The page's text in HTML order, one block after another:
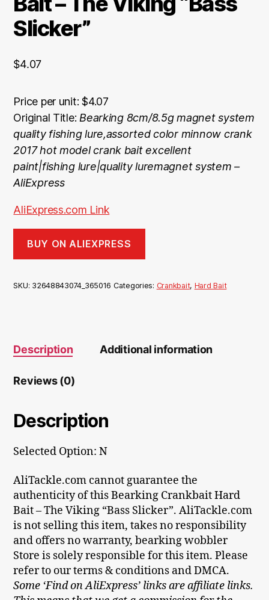
Slicker”
$4.07
Price per unit: $4.07
Original Title: Bearking 8cm/8.5g magnet system
quality fishing lure,assorted color minnow crank
2017 hot model crank bait excellent
paint|fishing lure|quality luremagnet system –
AliExpress
AliExpress.com Link
BUY ON ALIEXPRESS
SKU: 32648843074_365016 Categories: Crankbait, Hard Bait
Description Additional information
Reviews (0)
Description
Selected Option: N
AliTackle.com cannot guarantee the
authenticity of this Bearking Crankbait Hard
Bait – The Viking “Bass Slicker”. AliTackle.com
is not selling this item, takes no responsibility
and offers no warranty, bearking wobbler
Store is solely responsible for this item. Please
refer to our terms & conditions and DMCA.
Some ‘Find on AliExpress’ links are affiliate links.